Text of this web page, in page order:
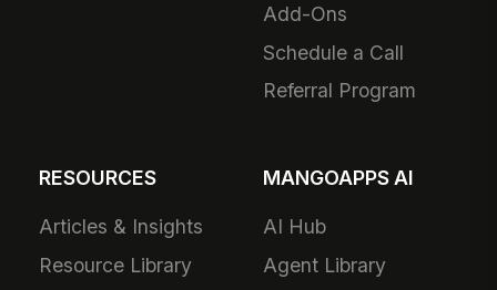
Add-Ons
Schedule a Call
Referral Program
RESOURCES
Articles & Insights
Resource Library
MANGOAPPS AI
AI Hub
Agent Library